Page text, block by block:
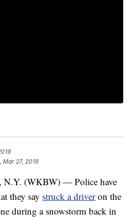
Mar 27, 2019
N.Y. (WKBW) — Police have
they say struck a driveron the
during a snowstorm back in